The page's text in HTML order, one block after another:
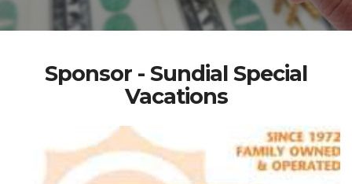
Sponsor - Sundial Special
Vacations